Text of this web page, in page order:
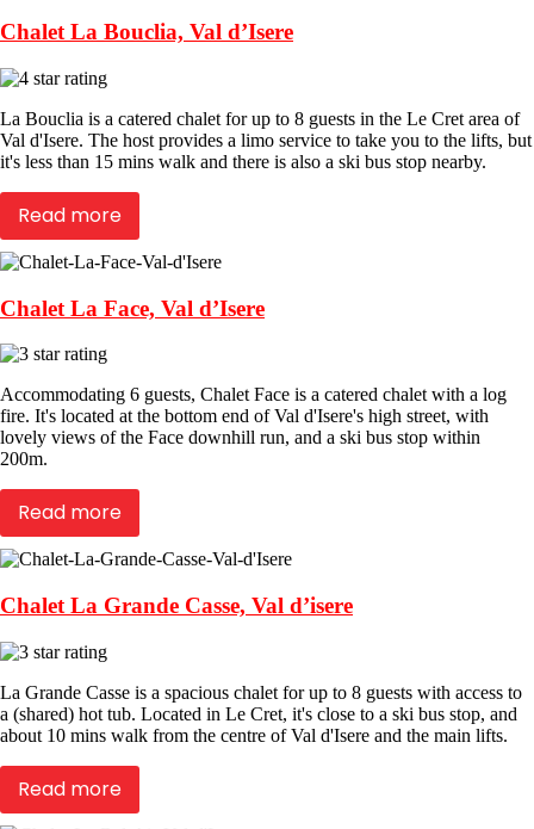
Chalet La Bouclia, Val d’Isere
La Bouclia is a catered chalet for up to 8 guests in the Le Cret area of
Val d'Isere. The host provides a limo service to take you to the lifts, but
it's less than 15 mins walk and there is also a ski bus stop nearby.
Read more
Chalet La Face, Val d’Isere
Accommodating 6 guests, Chalet Face is a catered chalet with a log
fire. It's located at the bottom end of Val d'Isere's high street, with
lovely views of the Face downhill run, and a ski bus stop within
200m.
Read more
Chalet La Grande Casse, Val d’isere
La Grande Casse is a spacious chalet for up to 8 guests with access to
a (shared) hot tub. Located in Le Cret, it's close to a ski bus stop, and
about 10 mins walk from the centre of Val d'Isere and the main lifts.
Read more